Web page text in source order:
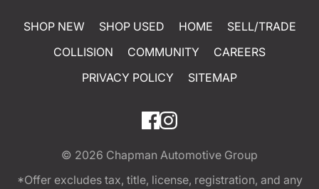
SHOP NEW SHOP USED HOME
SELL/TRADE
COLLISION
COMMUNITY
CAREERS
PRIVACY POLICY
SITEMAP
© 2026 Chapman Automotive Group
*Offer excludes tax, title, license, registration, and any